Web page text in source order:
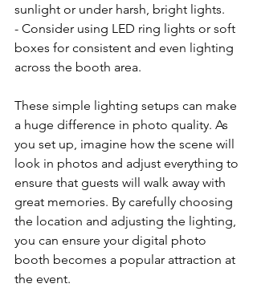
sunlight or under harsh, bright lights.
- Consider using LED ring lights or soft
boxes for consistent and even lighting
across the booth area.
These simple lighting setups can make
a huge difference in photo quality. As
you set up, imagine how the scene will
look in photos and adjust everything to
ensure that guests will walk away with
great memories. By carefully choosing
the location and adjusting the lighting,
you can ensure your digital photo
booth becomes a popular attraction at
the event.